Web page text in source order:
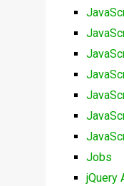
Jobs
jQuery